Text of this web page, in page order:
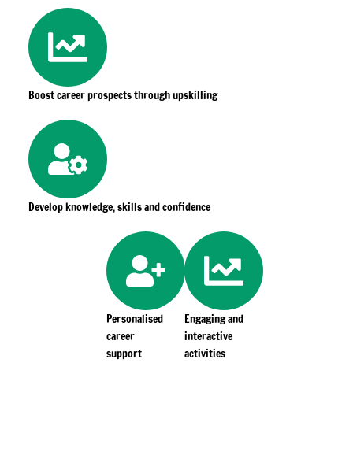
Boost career prospects through upskilling
Develop knowledge, skills and confidence
Personalised
career
support
Engaging and
interactive
activities